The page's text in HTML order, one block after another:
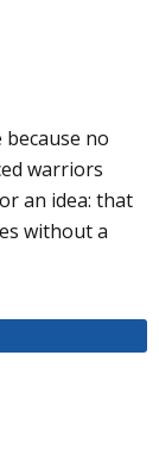
no
warriors
an idea: that
without a